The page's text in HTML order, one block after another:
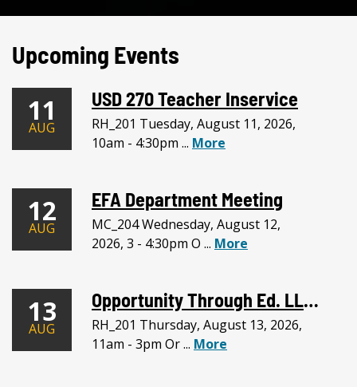
Upcoming Events
11
AUG
USD 270 Teacher Inservice
RH_201 Tuesday, August 11, 2026,
10am - 4:30pm ... More
12
AUG
EFA Department Meeting
MC_204 Wednesday, August 12,
2026, 3 - 4:30pm O ... More
13
AUG
Opportunity Through Ed. LLC Meeting
RH_201 Thursday, August 13, 2026,
11am - 3pm Or ... More